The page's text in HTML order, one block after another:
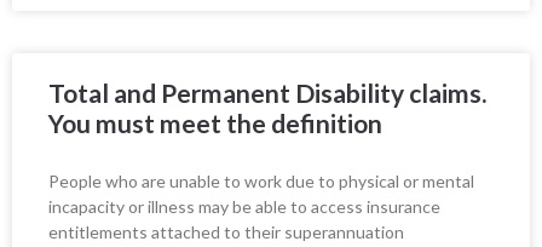
Total and Permanent Disability claims.
You must meet the definition
People who are unable to work due to physical or mental
incapacity or illness may be able to access insurance
entitlements attached to their superannuation